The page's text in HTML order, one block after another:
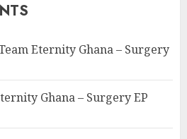
Eternity Ghana – Surgery
Ghana – Surgery EP